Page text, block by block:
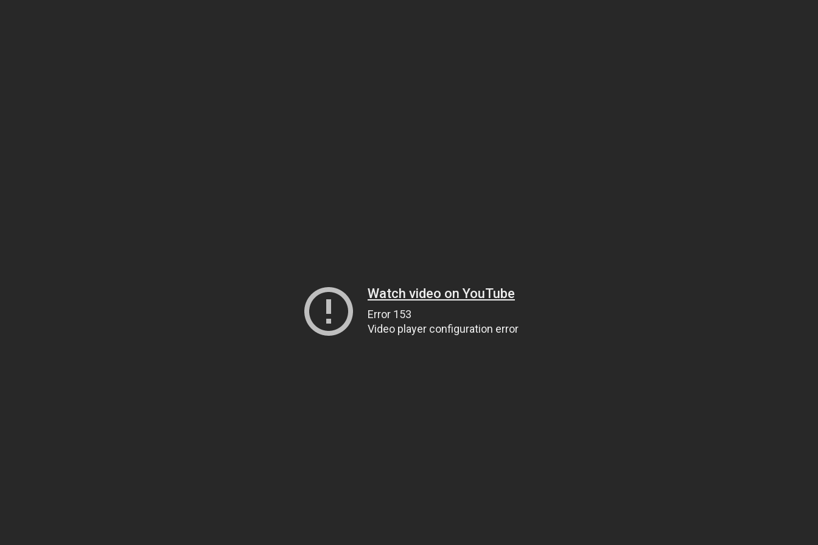
Watch video on YouTube
Error 153
Video player configuration error